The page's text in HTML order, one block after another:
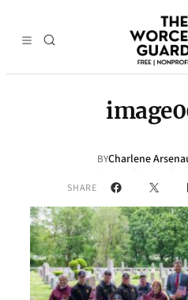
BYCharlene
SHARE Facebook
X